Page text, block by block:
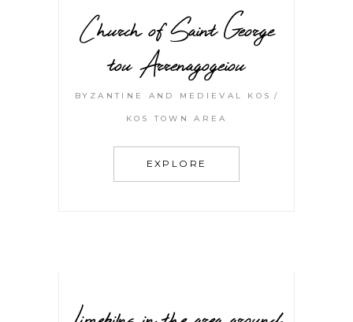
Church of Saint George
tou Arrenagogeiou
BYZANTINE AND MEDIEVAL KOS
KOS TOWN AREA
EXPLORE